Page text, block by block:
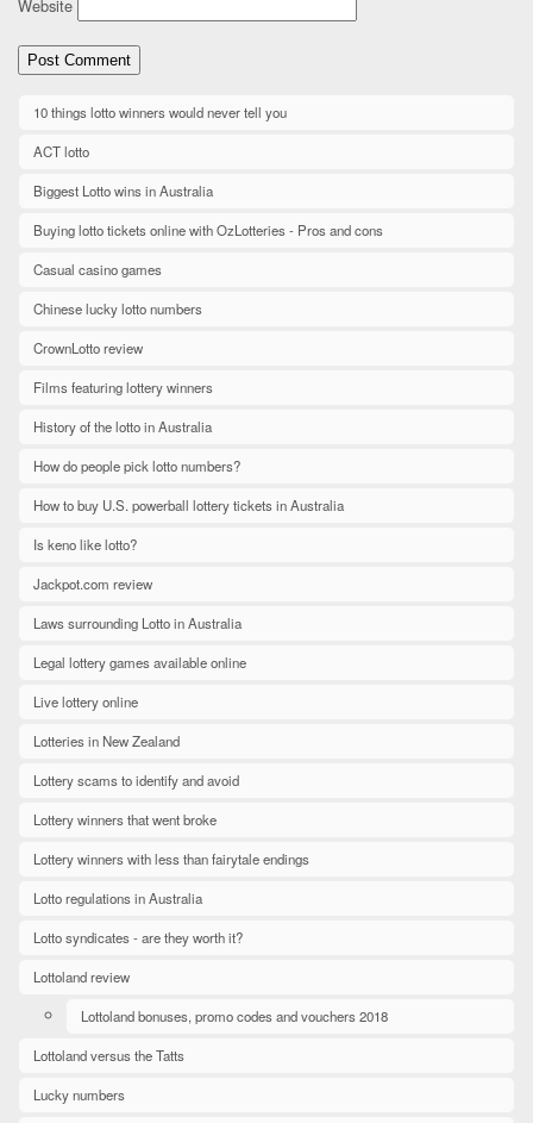
Website
10 things lotto winners would never tell you
ACT lotto
Biggest Lotto wins in Australia
Buying lotto tickets online with OzLotteries - Pros and cons
Casual casino games
Chinese lucky lotto numbers
CrownLotto review
Films featuring lottery winners
History of the lotto in Australia
How do people pick lotto numbers?
How to buy U.S. powerball lottery tickets in Australia
Is keno like lotto?
Jackpot.com review
Laws surrounding Lotto in Australia
Legal lottery games available online
Live lottery online
Lotteries in New Zealand
Lottery scams to identify and avoid
Lottery winners that went broke
Lottery winners with less than fairytale endings
Lotto regulations in Australia
Lotto syndicates - are they worth it?
Lottoland review
Lottoland bonuses, promo codes and vouchers 2018
Lottoland versus the Tatts
Lucky numbers